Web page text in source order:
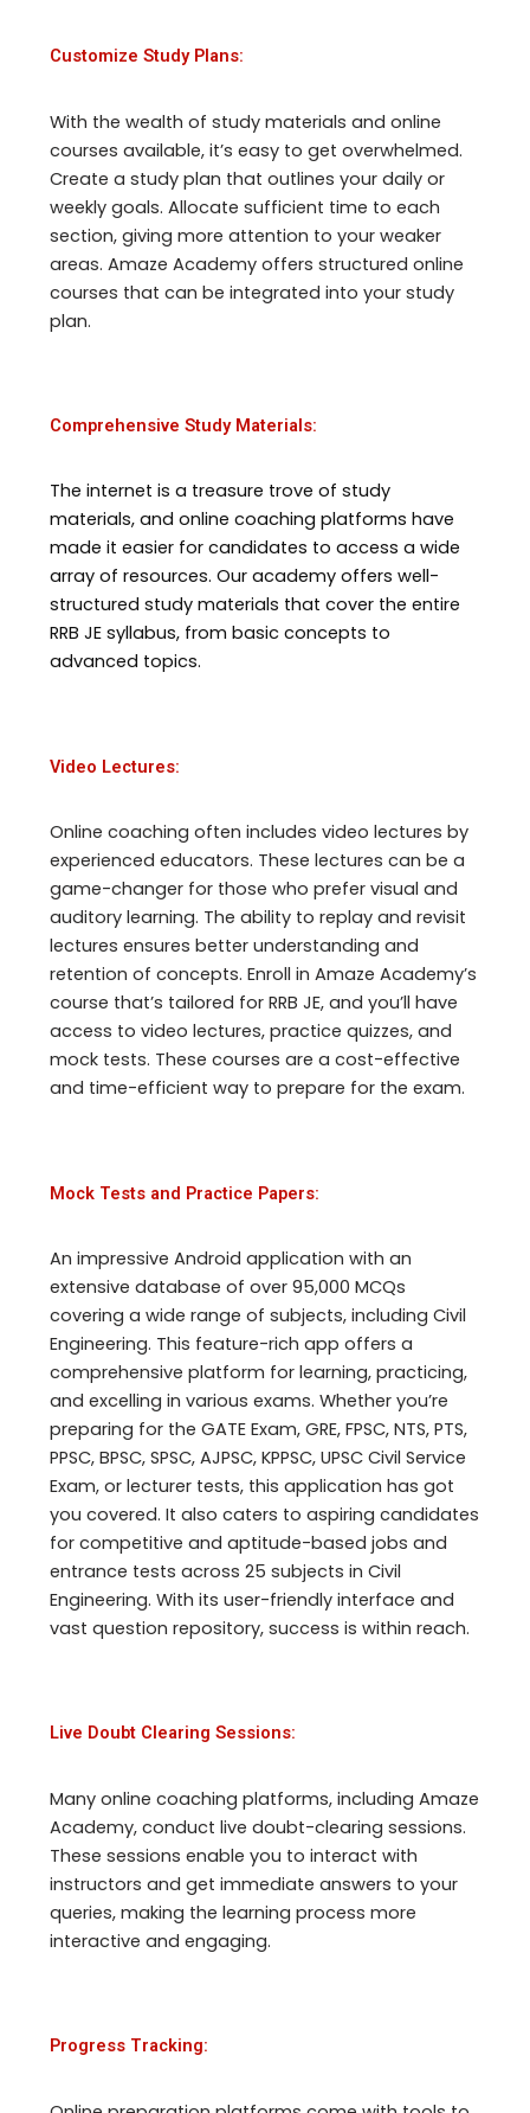
Customize Study Plans:
With the wealth of study materials and online
courses available, it’s easy to get overwhelmed.
Create a study plan that outlines your daily or
weekly goals. Allocate sufficient time to each
section, giving more attention to your weaker
areas. Amaze Academy offers structured online
courses that can be integrated into your study
plan.
Comprehensive Study Materials:
The internet is a treasure trove of study
materials, and online coaching platforms have
made it easier for candidates to access a wide
array of resources. Our academy offers well-
structured study materials that cover the entire
RRB JE syllabus, from basic concepts to
advanced topics.
Video Lectures:
Online coaching often includes video lectures by
experienced educators. These lectures can be a
game-changer for those who prefer visual and
auditory learning. The ability to replay and revisit
lectures ensures better understanding and
retention of concepts. Enroll in Amaze Academy’s
course that’s tailored for RRB JE, and you’ll have
access to video lectures, practice quizzes, and
mock tests. These courses are a cost-effective
and time-efficient way to prepare for the exam.
Mock Tests and Practice Papers:
An impressive Android application with an
extensive database of over 95,000 MCQs
covering a wide range of subjects, including Civil
Engineering. This feature-rich app offers a
comprehensive platform for learning, practicing,
and excelling in various exams. Whether you’re
preparing for the GATE Exam, GRE, FPSC, NTS, PTS,
PPSC, BPSC, SPSC, AJPSC, KPPSC, UPSC Civil Service
Exam, or lecturer tests, this application has got
you covered. It also caters to aspiring candidates
for competitive and aptitude-based jobs and
entrance tests across 25 subjects in Civil
Engineering. With its user-friendly interface and
vast question repository, success is within reach.
Live Doubt Clearing Sessions:
Many online coaching platforms, including Amaze
Academy, conduct live doubt-clearing sessions.
These sessions enable you to interact with
instructors and get immediate answers to your
queries, making the learning process more
interactive and engaging.
Progress Tracking: